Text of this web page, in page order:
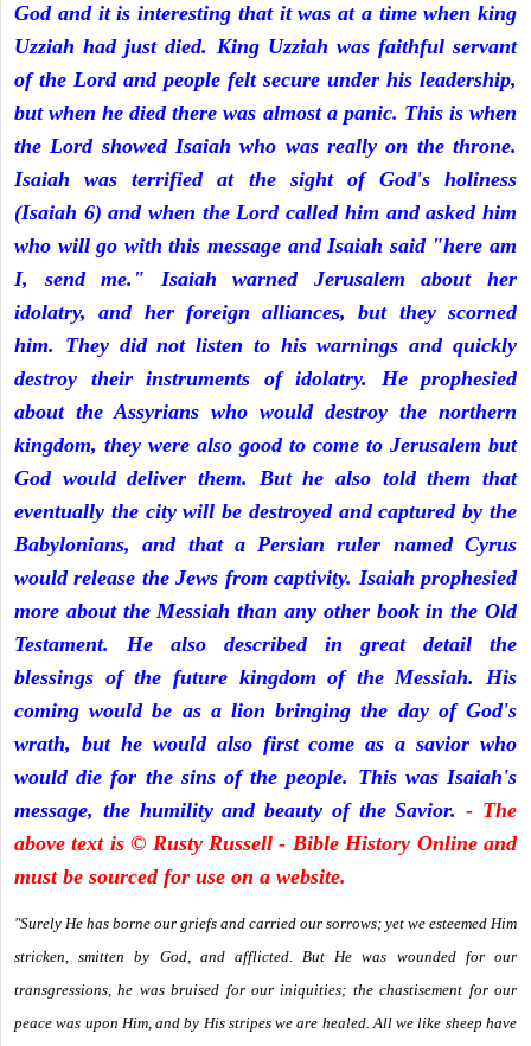
God and it is interesting that it was at a time when king
Uzziah had just died. King Uzziah was faithful servant
of the Lord and people felt secure under his leadership,
but when he died there was almost a panic. This is when
the Lord showed Isaiah who was really on the throne.
Isaiah was terrified at the sight of God's holiness
(Isaiah 6) and when the Lord called him and asked him
who will go with this message and Isaiah said "here am
I, send me." Isaiah warned Jerusalem about her
idolatry, and her foreign alliances, but they scorned
him. They did not listen to his warnings and quickly
destroy their instruments of idolatry. He prophesied
about the Assyrians who would destroy the northern
kingdom, they were also good to come to Jerusalem but
God would deliver them. But he also told them that
eventually the city will be destroyed and captured by the
Babylonians, and that a Persian ruler named Cyrus
would release the Jews from captivity. Isaiah prophesied
more about the Messiah than any other book in the Old
Testament. He also described in great detail the
blessings of the future kingdom of the Messiah. His
coming would be as a lion bringing the day of God's
wrath, but he would also first come as a savior who
would die for the sins of the people. This was Isaiah's
message, the humility and beauty of the Savior.- The
above text is © Rusty Russell - Bible History Online and
must be sourced for use on a website.
"Surely He has borne our griefs and carried our sorrows; yet we esteemed Him
stricken, smitten by God, and afflicted. But He was wounded for our
transgressions, he was bruised for our iniquities; the chastisement for our
peace was upon Him, and by His stripes we are healed. All we like sheep have